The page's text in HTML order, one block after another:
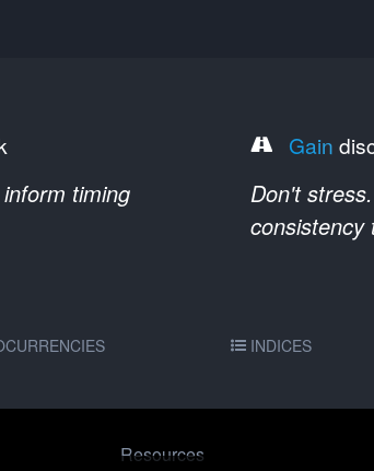
timing
Gain
Don't
consistency
INDICES
Resources